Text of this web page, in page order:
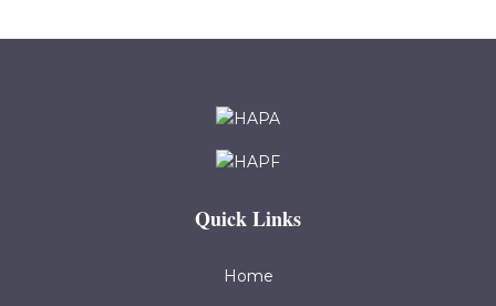
Quick Links
Home